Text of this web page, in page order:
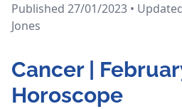
Published 27/01/2023 •
Jones
Cancer |
Horoscope